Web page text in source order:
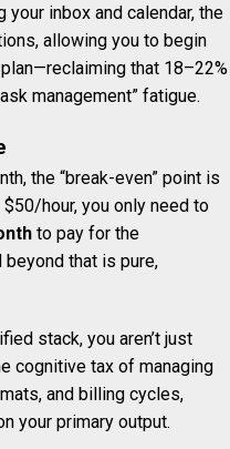
inbox and calendar, the
allowing you to begin
that 18–22%
management” fatigue.
the “break-even” point is
hour, you only need to
to pay for the
that is pure,
stack, you aren’t just
cognitive tax of managing
and billing cycles,
your primary output.